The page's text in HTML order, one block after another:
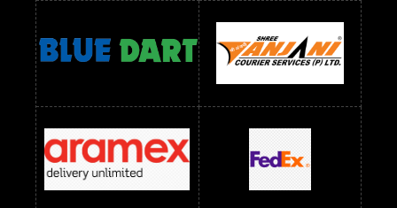
Readymade Dress Wholesale Below 900 RS
readymade dress wholesale below 1000
Readymade Dress Wholesale Below 1000 RS
Readymade Dress Wholesale Below 1200 RS
Readymade Dress Wholesale Below 1400 RS
readymade dress wholesale below 1500
Readymade Dress Wholesale Below 1500 RS Saree Below 700 RS